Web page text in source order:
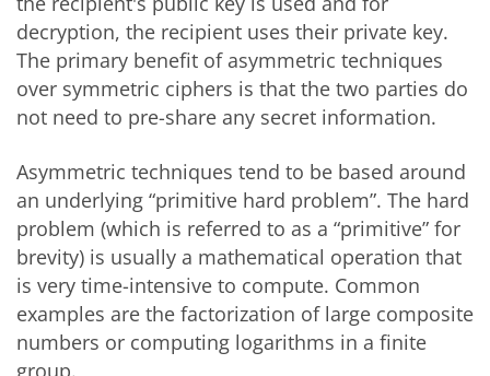
decryption, the recipient uses their private key.
The primary benefit of asymmetric techniques
over symmetric ciphers is that the two parties do
not need to pre-share any secret information.
Asymmetric techniques tend to be based around
an underlying “primitive hard problem”. The hard
problem (which is referred to as a “primitive” for
brevity) is usually a mathematical operation that
is very time-intensive to compute. Common
examples are the factorization of large composite
numbers or computing logarithms in a finite
group.